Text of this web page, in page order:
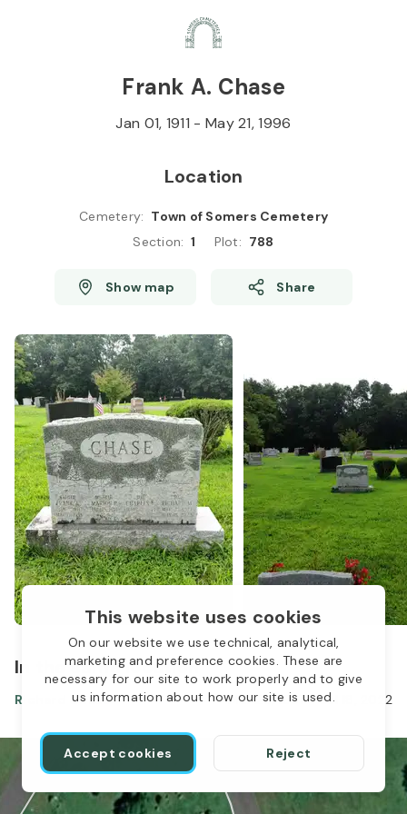
This website uses cookies
On our website we use technical, analytical,
marketing and preference cookies. These are
necessary for our site to work properly and to give
us information about how our site is used.
Accept cookies Reject
Frank A. Chase
Jan 01, 1911 - May 21, 1996
Location
Cemetery: Town of Somers Cemetery
Section: 1 Plot: 788
Show map Share
In the same location
Richard Chase Mar 25, 1957-Jul 18, 2022